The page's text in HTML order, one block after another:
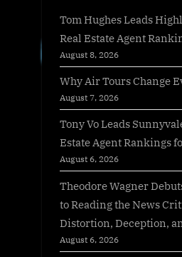
Tom Hughes Leads
Real Estate Agent
August 8, 2026
Why Air Tours Change
August 7, 2026
Tony Vo Leads
Estate Agent Rankings
August 6, 2026
Theodore Wagner
to Reading the News
Distortion, Deception,
August 6, 2026